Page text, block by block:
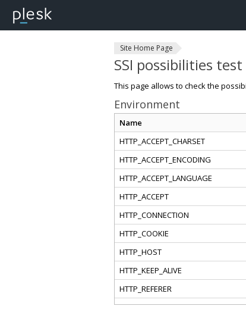
Site Home Page
SSI possibilities test
This page allows to check the
Environment